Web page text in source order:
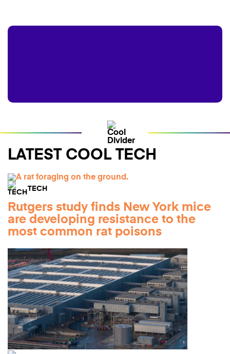
LATEST COOL TECH
TECH
Rutgers study finds New York mice
are developing resistance to the
most common rat poisons